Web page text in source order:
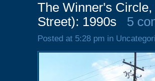
The Winner's Circle,
Street): 1990s
5
Posted at 5:28 pm in